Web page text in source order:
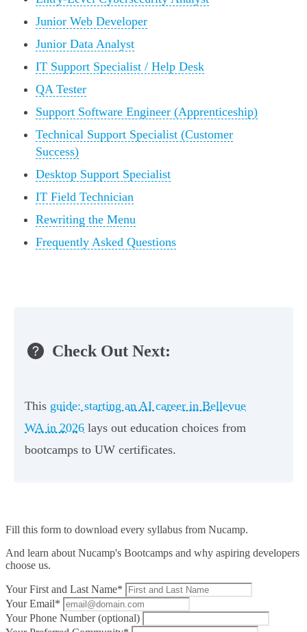
Junior Web Developer
Junior Data Analyst
IT Support Specialist / Help Desk
QA Tester
Support Software Engineer (Apprenticeship)
Technical Support Specialist (Customer
Success)
Desktop Support Specialist
IT Field Technician
Rewriting the Menu
Frequently Asked Questions
Check Out Next:
This guide: starting an AI career in Bellevue
WA in 2026 lays out education choices from
bootcamps to UW certificates.
Fill this form to download every syllabus from Nucamp.
And learn about Nucamp's Bootcamps and why aspiring developers
choose us.
Your First and Last Name*
Your Email*
Your Phone Number (optional)